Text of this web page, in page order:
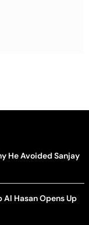
He Avoided Sanjay
Hasan Opens Up